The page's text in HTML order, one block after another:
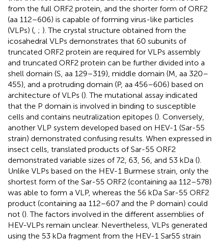
from the full ORF2 protein, and the shorter form of ORF2
(aa 112–606) is capable of forming virus-like particles
(VLPs) ( ; ). The crystal structure obtained from the
icosahedral VLPs demonstrates that 60 subunits of
truncated ORF2 protein are required for VLPs assembly
and truncated ORF2 protein can be further divided into a
shell domain (S, aa 129–319), middle domain (M, aa 320–
455), and a protruding domain (P, aa 456–606) based on
architecture of VLPs (). The mutational assay indicated
that the P domain is involved in binding to susceptible
cells and contains neutralization epitopes (). Conversely,
another VLP system developed based on HEV-1 (Sar-55
strain) demonstrated confusing results. When expressed in
insect cells, translated products of Sar-55 ORF2
demonstrated variable sizes of 72, 63, 56, and 53 kDa ().
Unlike VLPs based on the HEV-1 Burmese strain, only the
shortest form of the Sar-55 ORF2 (containing aa 112–578)
was able to form a VLP, whereas the 56 kDa Sar-55 ORF2
product (containing aa 112–607 and the P domain) could
not (). The factors involved in the different assemblies of
HEV-VLPs remain unclear. Nevertheless, VLPs generated
using the 53 kDa fragment from the HEV-1 Sar55 strain